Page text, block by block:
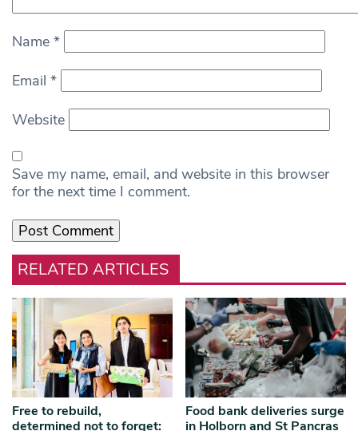
Name *
Email *
Website
Save my name, email, and website in this browser
for the next time I comment.
RELATED ARTICLES
Free to rebuild,
determined not to forget:
Food bank deliveries surge
in Holborn and St Pancras